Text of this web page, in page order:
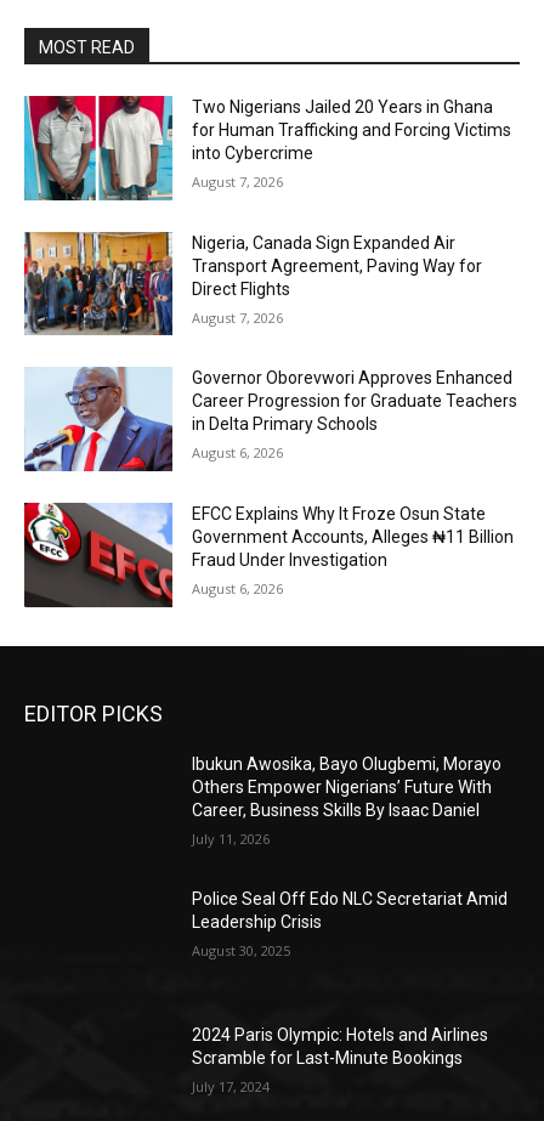
MOST READ
Two Nigerians Jailed 20 Years in Ghana
for Human Trafficking and Forcing Victims
into Cybercrime
August 7, 2026
Nigeria, Canada Sign Expanded Air
Transport Agreement, Paving Way for
Direct Flights
August 7, 2026
Governor Oborevwori Approves Enhanced
Career Progression for Graduate Teachers
in Delta Primary Schools
August 6, 2026
EFCC Explains Why It Froze Osun State
Government Accounts, Alleges ₦11 Billion
Fraud Under Investigation
August 6, 2026
EDITOR PICKS
Ibukun Awosika, Bayo Olugbemi, Morayo
Others Empower Nigerians’ Future With
Career, Business Skills By Isaac Daniel
July 11, 2026
Police Seal Off Edo NLC Secretariat Amid
Leadership Crisis
August 30, 2025
2024 Paris Olympic: Hotels and Airlines
Scramble for Last-Minute Bookings
July 17, 2024